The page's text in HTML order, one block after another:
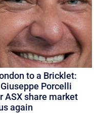
to a Bricklet:
Porcelli
ASX share market
again